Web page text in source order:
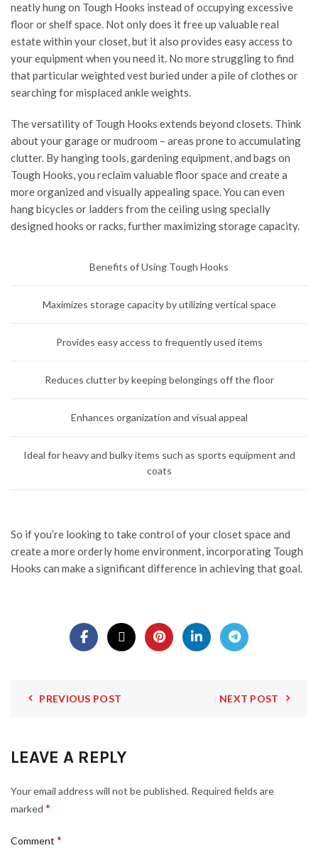
neatly hung on Tough Hooks instead of occupying excessive
floor or shelf space. Not only does it free up valuable real
estate within your closet, but it also provides easy access to
your equipment when you need it. No more struggling to find
that particular weighted vest buried under a pile of clothes or
searching for misplaced ankle weights.
The versatility of Tough Hooks extends beyond closets. Think
about your garage or mudroom – areas prone to accumulating
clutter. By hanging tools, gardening equipment, and bags on
Tough Hooks, you reclaim valuable floor space and create a
more organized and visually appealing space. You can even
hang bicycles or ladders from the ceiling using specially
designed hooks or racks, further maximizing storage capacity.
Benefits of Using Tough Hooks
Maximizes storage capacity by utilizing vertical space
Provides easy access to frequently used items
Reduces clutter by keeping belongings off the floor
Enhances organization and visual appeal
Ideal for heavy and bulky items such as sports equipment and
coats
So if you’re looking to take control of your closet space and
create a more orderly home environment, incorporating Tough
Hooks can make a significant difference in achieving that goal.
PREVIOUS POST NEXT POST
LEAVE A REPLY
Your email address will not be published. Required fields are
marked *
Comment *